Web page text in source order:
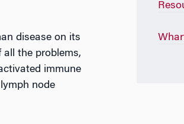
disease on its
all the problems,
immune
node